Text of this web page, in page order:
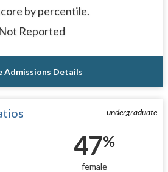
by percentile.
Not Reported
Admissions Details
undergraduate
47%
female